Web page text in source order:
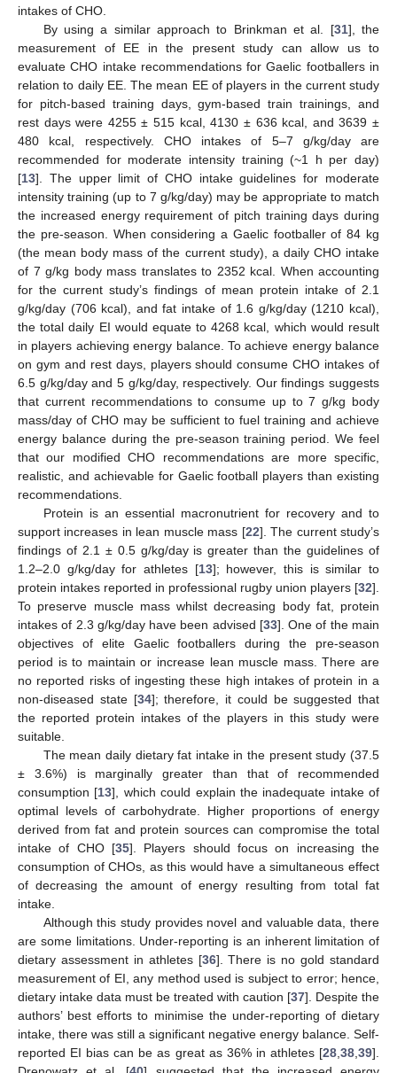
intakes of CHO.
By using a similar approach to Brinkman et al. [31], the
measurement of EE in the present study can allow us to
evaluate CHO intake recommendations for Gaelic footballers in
relation to daily EE. The mean EE of players in the current study
for pitch-based training days, gym-based train trainings, and
rest days were 4255 ± 515 kcal, 4130 ± 636 kcal, and 3639 ±
480 kcal, respectively. CHO intakes of 5–7 g/kg/day are
recommended for moderate intensity training (~1 h per day)
[13]. The upper limit of CHO intake guidelines for moderate
intensity training (up to 7 g/kg/day) may be appropriate to match
the increased energy requirement of pitch training days during
the pre-season. When considering a Gaelic footballer of 84 kg
(the mean body mass of the current study), a daily CHO intake
of 7 g/kg body mass translates to 2352 kcal. When accounting
for the current study’s findings of mean protein intake of 2.1
g/kg/day (706 kcal), and fat intake of 1.6 g/kg/day (1210 kcal),
the total daily EI would equate to 4268 kcal, which would result
in players achieving energy balance. To achieve energy balance
on gym and rest days, players should consume CHO intakes of
6.5 g/kg/day and 5 g/kg/day, respectively. Our findings suggests
that current recommendations to consume up to 7 g/kg body
mass/day of CHO may be sufficient to fuel training and achieve
energy balance during the pre-season training period. We feel
that our modified CHO recommendations are more specific,
realistic, and achievable for Gaelic football players than existing
recommendations.
Protein is an essential macronutrient for recovery and to
support increases in lean muscle mass [22]. The current study’s
findings of 2.1 ± 0.5 g/kg/day is greater than the guidelines of
1.2–2.0 g/kg/day for athletes [13]; however, this is similar to
protein intakes reported in professional rugby union players [32].
To preserve muscle mass whilst decreasing body fat, protein
intakes of 2.3 g/kg/day have been advised [33]. One of the main
objectives of elite Gaelic footballers during the pre-season
period is to maintain or increase lean muscle mass. There are
no reported risks of ingesting these high intakes of protein in a
non-diseased state [34]; therefore, it could be suggested that
the reported protein intakes of the players in this study were
suitable.
The mean daily dietary fat intake in the present study (37.5
± 3.6%) is marginally greater than that of recommended
consumption [13], which could explain the inadequate intake of
optimal levels of carbohydrate. Higher proportions of energy
derived from fat and protein sources can compromise the total
intake of CHO [35]. Players should focus on increasing the
consumption of CHOs, as this would have a simultaneous effect
of decreasing the amount of energy resulting from total fat
intake.
Although this study provides novel and valuable data, there
are some limitations. Under-reporting is an inherent limitation of
dietary assessment in athletes [36]. There is no gold standard
measurement of EI, any method used is subject to error; hence,
dietary intake data must be treated with caution [37]. Despite the
authors’ best efforts to minimise the under-reporting of dietary
intake, there was still a significant negative energy balance. Self-
reported EI bias can be as great as 36% in athletes [28 38 39].